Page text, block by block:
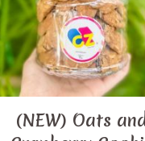
(NEW) Oats